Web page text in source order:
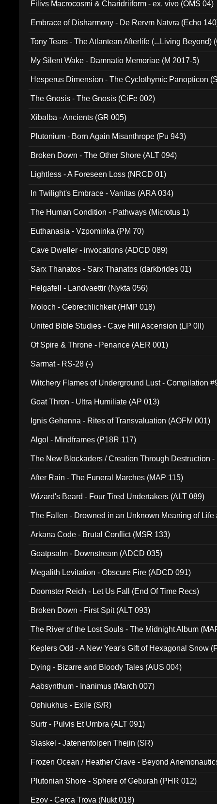
Filivs Macrocosmi & Charidriiform - ex. vivo (OMS 04)
Embrace of Disharmony - De Rervm Natvra (Echo
Tony Tears - The Atlantean Afterlife (...Living Beyond)
My Silent Wake - Damnatio Memoriae (M 2017-5)
Hesperus Dimension - The Cyclothymic Panopticon
The Gnosis - The Gnosis (CiFe 002)
Xibalba - Ancients (GR 005)
Plutonium - Born Again Misanthrope (Pu 943)
Broken Down - The Other Shore (ALT 094)
Lightless - A Foreseen Loss (NRCD 01)
In Twilight's Embrace - Vanitas (ARA 034)
The Human Condition - Pathways (Microtus 1)
Euthanasia - Vzpominka (PM 70)
Cave Dweller - invocations (ADCD 089)
Sarx Thanatos - Sarx Thanatos (darkbrides 01)
Helgafell - Landvaettir (Nykta 056)
Moloch - Gebrechlichkeit (HMP 018)
United Bible Studies - Cave Hill Ascension (LP 0II)
Of Spire & Throne - Penance (AER 001)
Sarmat - RS-28 (-)
Witchery Flames of Underground Lust - Compilation
Goat Thron - Ultra Humiliate (AP 013)
Ignis Gehenna - Rites of Transvaluation (AOFM 001)
Algol - Mindframes (P18R 117)
The New Blockaders / Creation Through Destruction
After Rain - The Funeral Marches (MAP 115)
Wizard's Beard - Four Tired Undertakers (ALT 089)
The Fallen - Drowned in an Unknown Meaning of Life
Arkana Code - Brutal Conflict (MSR 133)
Goatpsalm - Downstream (ADCD 035)
Megalith Levitation - Obscure Fire (ADCD 091)
Doomster Reich - Let Us Fall (End Of Time Recs)
Broken Down - First Spit (ALT 093)
The River of the Lost Souls - The Midnight Album
Keplers Odd - A New Year's Gift of Hexagonal Snow
Dying - Bizarre and Bloody Tales (AUS 004)
Aabsynthum - Inanimus (March 007)
Ophiukhus - Exile (S/R)
Surtr - Pulvis Et Umbra (ALT 091)
Siaskel - Jatenentolpen Thejin (SR)
Frozen Ocean / Heather Grave - Beyond
Plutonian Shore - Sphere of Geburah (PHR 012)
Ezov - Cerca Trova (Nukt 018)